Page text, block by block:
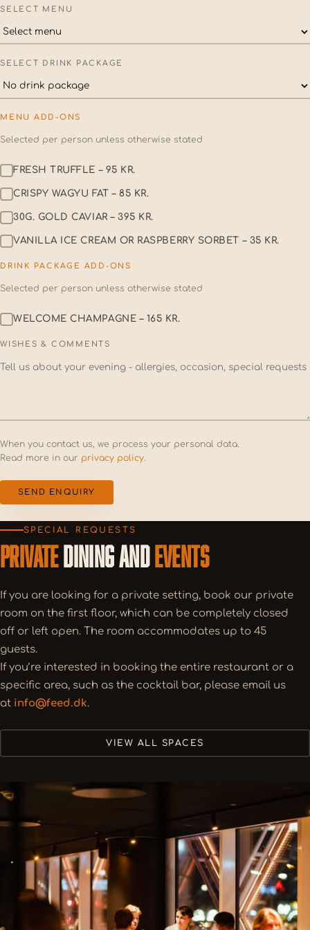
SELECT MENU
SELECT DRINK PACKAGE
MENU ADD-ONS
Selected per person unless otherwise stated
FRESH TRUFFLE – 95 KR.
CRISPY WAGYU FAT – 85 KR.
30G. GOLD CAVIAR – 395 KR.
VANILLA ICE CREAM OR RASPBERRY SORBET – 35 KR.
DRINK PACKAGE ADD-ONS
Selected per person unless otherwise stated
WELCOME CHAMPAGNE – 165 KR.
WISHES & COMMENTS
When you contact us, we process your personal data.
Read more in our privacy policy.
SEND ENQUIRY
SPECIAL REQUESTS
PRIVATEDINING ANDEVENTS
If you are looking for a private setting, book our private
room on the first floor, which can be completely closed
off or left open. The room accommodates up to 45
guests.
If you’re interested in booking the entire restaurant or a
specific area, such as the cocktail bar, please email us
at info@feed.dk.
VIEW ALL SPACES